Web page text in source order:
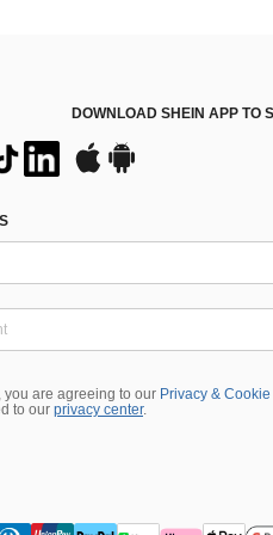
DOWNLOAD SHEIN APP TO
you are agreeing to our Privacy &
to our privacy center.